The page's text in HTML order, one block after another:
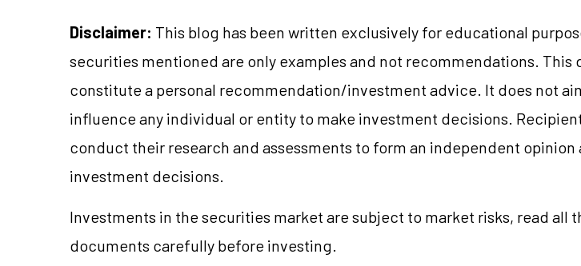
Disclaimer: This blog has been written exclusively for educational
securities mentioned are only examples and not recommendations. This
constitute a personal recommendation/investment advice. It does not
influence any individual or entity to make investment decisions.
conduct their research and assessments to form an independent opinion
investment decisions.
Investments in the securities market are subject to market risks, read all
documents carefully before investing.